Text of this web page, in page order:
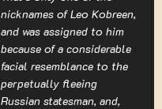
nicknames of Leo Kobreen,
and was assigned to him
because of a considerable
facial resemblance to the
perpetually fleeing
Russian statesman, and,